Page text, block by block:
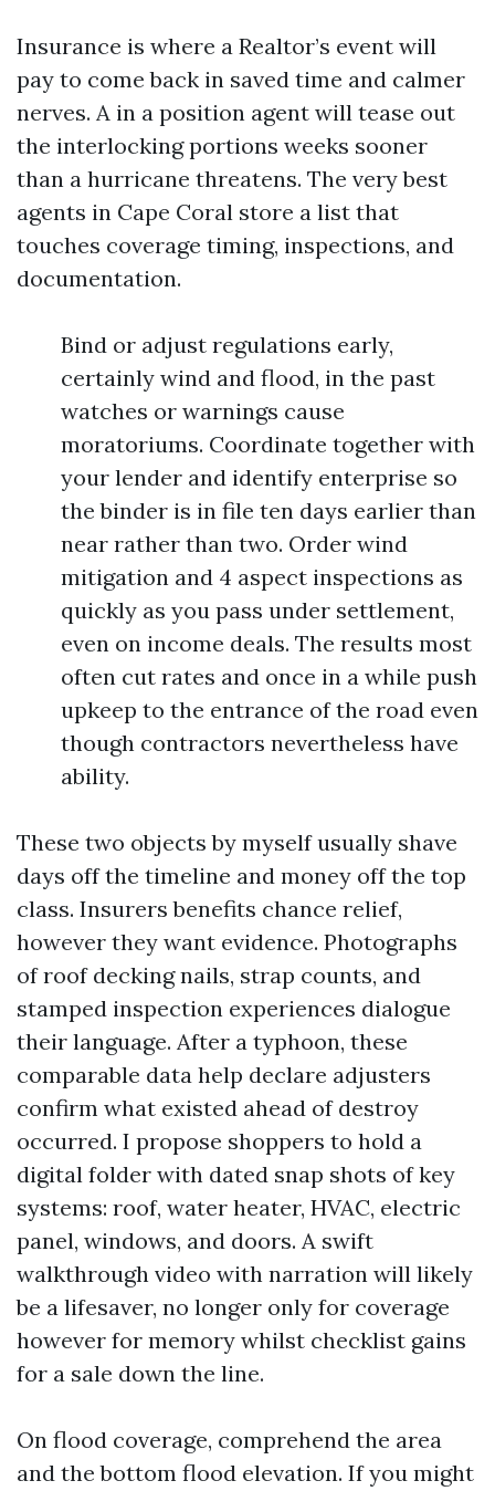
Insurance is where a Realtor’s event will
pay to come back in saved time and calmer
nerves. A in a position agent will tease out
the interlocking portions weeks sooner
than a hurricane threatens. The very best
agents in Cape Coral store a list that
touches coverage timing, inspections, and
documentation.
Bind or adjust regulations early,
certainly wind and flood, in the past
watches or warnings cause
moratoriums. Coordinate together with
your lender and identify enterprise so
the binder is in file ten days earlier than
near rather than two. Order wind
mitigation and 4 aspect inspections as
quickly as you pass under settlement,
even on income deals. The results most
often cut rates and once in a while push
upkeep to the entrance of the road even
though contractors nevertheless have
ability.
These two objects by myself usually shave
days off the timeline and money off the top
class. Insurers benefits chance relief,
however they want evidence. Photographs
of roof decking nails, strap counts, and
stamped inspection experiences dialogue
their language. After a typhoon, these
comparable data help declare adjusters
confirm what existed ahead of destroy
occurred. I propose shoppers to hold a
digital folder with dated snap shots of key
systems: roof, water heater, HVAC, electric
panel, windows, and doors. A swift
walkthrough video with narration will likely
be a lifesaver, no longer only for coverage
however for memory whilst checklist gains
for a sale down the line.
On flood coverage, comprehend the area
and the bottom flood elevation. If you might